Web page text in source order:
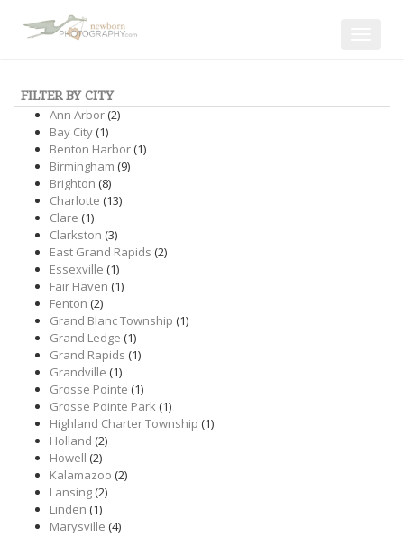
FILTER BY CITY
Ann Arbor(2)
Bay City(1)
Benton Harbor(1)
Birmingham (9)
Brighton (8)
Charlotte (13)
Clare (1)
Clarkston (3)
East Grand Rapids (2)
Essexville (1)
Fair Haven (1)
Fenton (2)
Grand Blanc Township (1)
Grand Ledge (1)
Grand Rapids (1)
Grandville (1)
Grosse Pointe (1)
Grosse Pointe Park(1)
Highland Charter Township (1)
Holland (2)
Howell (2)
Kalamazoo (2)
Lansing(2)
Linden (1)
Marysville (4)